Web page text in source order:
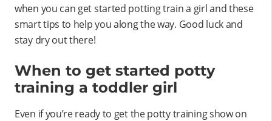
when you can get started potting train a girl and these
smart tips to help you along the way. Good luck and
stay dry out there!
When to get started potty
training a toddler girl
Even if you’re ready to get the potty training show on